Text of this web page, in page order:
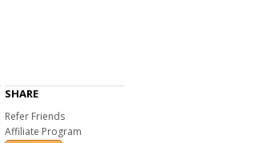
SHARE
Refer Friends
Affiliate Program